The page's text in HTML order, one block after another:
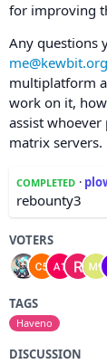
for improving
Any questions
me@kewbit.org
multiplatform
work on it,
assist
matrix servers.
COMPLETED ·
rebounty3
VOTERS
TAGS
Haveno
DISCUSSION